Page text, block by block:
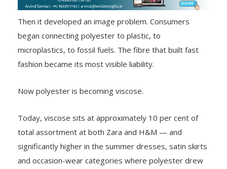
Then it developed an image problem. Consumers
began connecting polyester to plastic, to
microplastics, to fossil fuels. The fibre that built fast
fashion became its most visible liability.
Now polyester is becoming viscose.
Today, viscose sits at approximately 10 per cent of
total assortment at both Zara and H&M — and
significantly higher in the summer dresses, satin skirts
and occasion-wear categories where polyester drew